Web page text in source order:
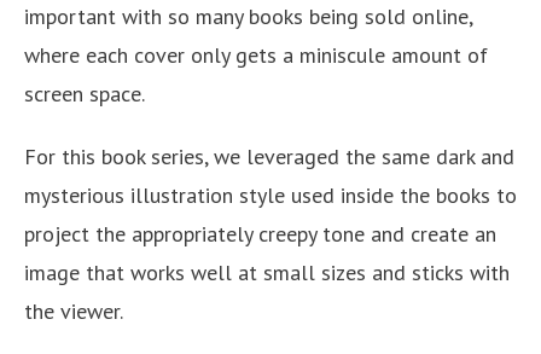
important with so many books being sold online,
where each cover only gets a miniscule amount of
screen space.
For this book series, we leveraged the same dark and
mysterious illustration style used inside the books to
project the appropriately creepy tone and create an
image that works well at small sizes and sticks with
the viewer.